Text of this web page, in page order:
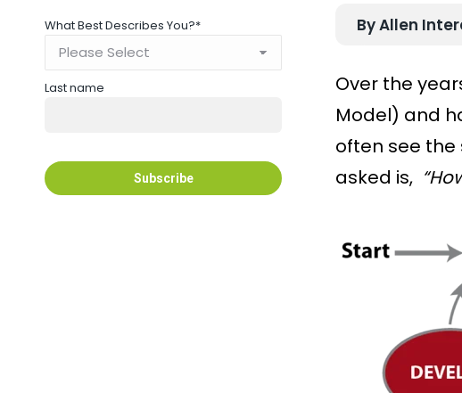
What Best Describes You?*
Last name
By Allen
Over the
Model) and
often see the
asked is,